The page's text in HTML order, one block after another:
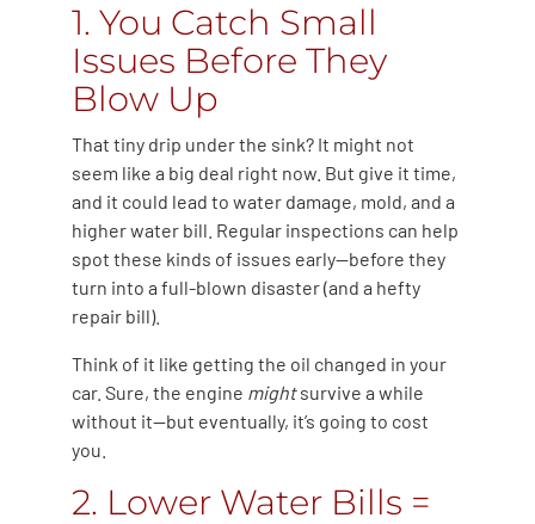
1. You Catch Small
Issues Before They
Blow Up
That tiny drip under the sink? It might not
seem like a big deal right now. But give it time,
and it could lead to water damage, mold, and a
higher water bill. Regular inspections can help
spot these kinds of issues early—before they
turn into a full-blown disaster (and a hefty
repair bill).
Think of it like getting the oil changed in your
car. Sure, the engine mightsurvive a while
without it—but eventually, it’s going to cost
you.
2. Lower Water Bills =